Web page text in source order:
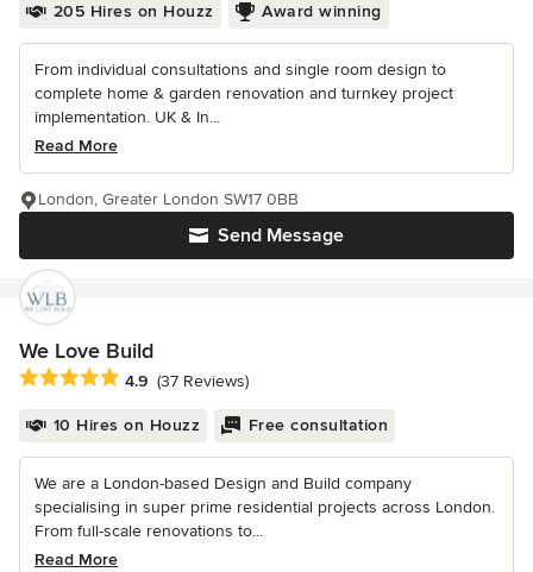
205 Hires on Houzz Award winning
From individual consultations and single room design to
complete home & garden renovation and turnkey project
implementation. UK & In...
Read More
Send Message
London, Greater London SW17 0BB
We Love Build
Average rating: 4.9 out of 5 stars
4.9 (37 Reviews)
10 Hires on Houzz Free consultation
We are a London-based Design and Build company
specialising in super prime residential projects across London.
From full-scale renovations to...
Read More